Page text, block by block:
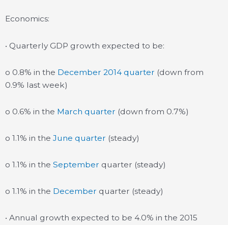
Economics:
• Quarterly GDP growth expected to be:
o 0.8% in the December 2014 quarter (down from
0.9% last week)
o 0.6% in the March quarter (down from 0.7%)
o 1.1% in the June quarter (steady)
o 1.1% in the September quarter (steady)
o 1.1% in the December quarter (steady)
• Annual growth expected to be 4.0% in the 2015